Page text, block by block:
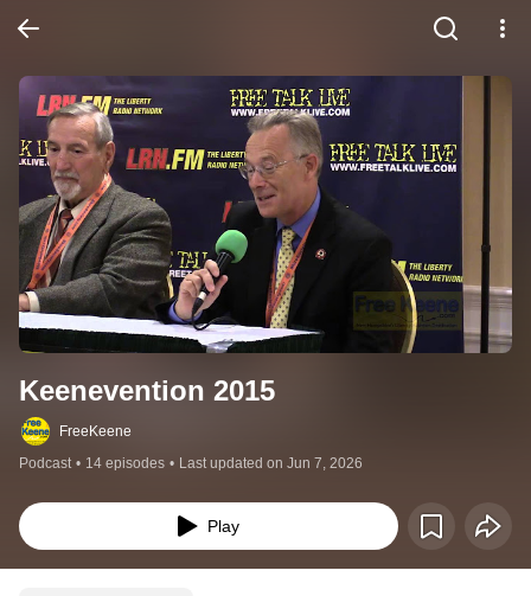
Keenevention 2015
FreeKeene
Podcast • 14 episodes • Last updated on Jun 7, 2026
Play